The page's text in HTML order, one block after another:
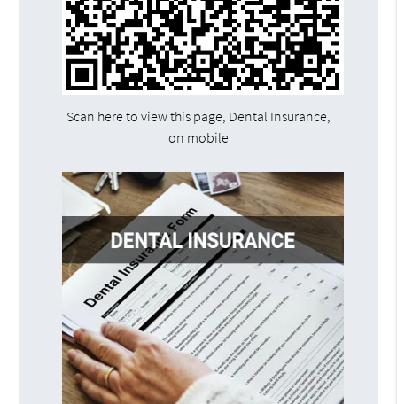
Scan here to view this page, Dental Insurance,
on mobile